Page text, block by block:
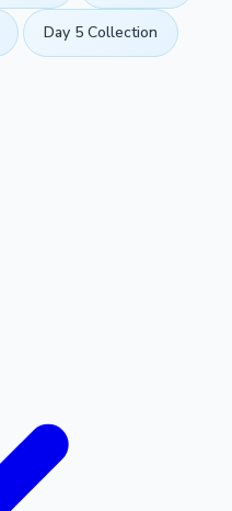
Day 5 Collection